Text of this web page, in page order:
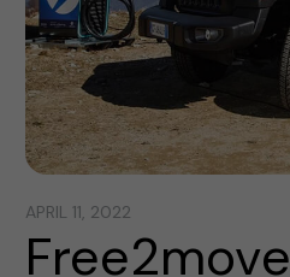
APRIL 11, 2022
Free2move